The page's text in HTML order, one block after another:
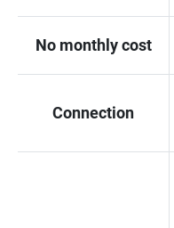
No monthly cost
Connection